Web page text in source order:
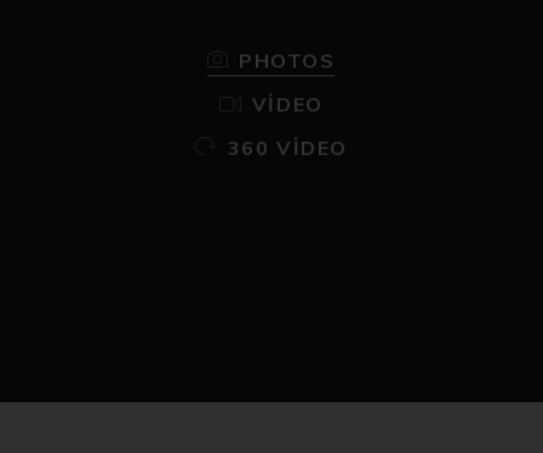
PHOTOS
VIDEO
360 VIDEO